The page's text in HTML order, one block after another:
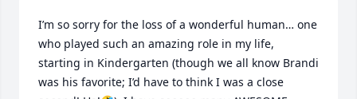
I’m so sorry for the loss of a wonderful human… one
who played such an amazing role in my life,
starting in Kindergarten (though we all know Brandi
was his favorite; I’d have to think I was a close